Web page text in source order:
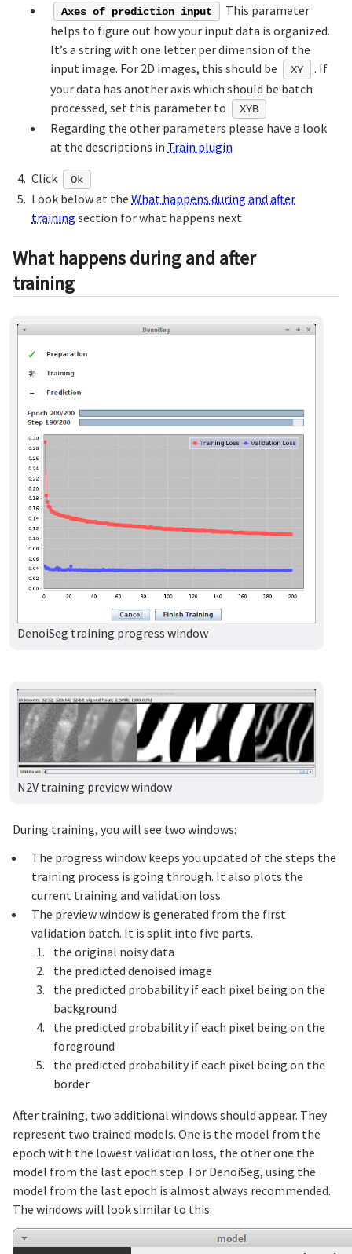
Axes of prediction input
This parameter
helps to figure out how your input data is organized.
It’s a string with one letter per dimension of the
input image. For 2D images, this should be
XY
. If
your data has another axis which should be batch
processed, set this parameter to
XYB
Regarding the other parameters please have a look
at the descriptions in Train plugin
Click
Ok
Look below at the What happens during and after
training section for what happens next
What happens during and after
training
DenoiSeg training progress window
N2V training preview window
During training, you will see two windows:
The progress window keeps you updated of the steps the
training process is going through. It also plots the
current training and validation loss.
The preview window is generated from the first
validation batch. It is split into five parts.
the original noisy data
the predicted denoised image
the predicted probability if each pixel being on the
background
the predicted probability if each pixel being on the
foreground
the predicted probability if each pixel being on the
border
After training, two additional windows should appear. They
represent two trained models. One is the model from the
epoch with the lowest validation loss, the other one the
model from the last epoch step. For DenoiSeg, using the
model from the last epoch is almost always recommended.
The windows will look similar to this: